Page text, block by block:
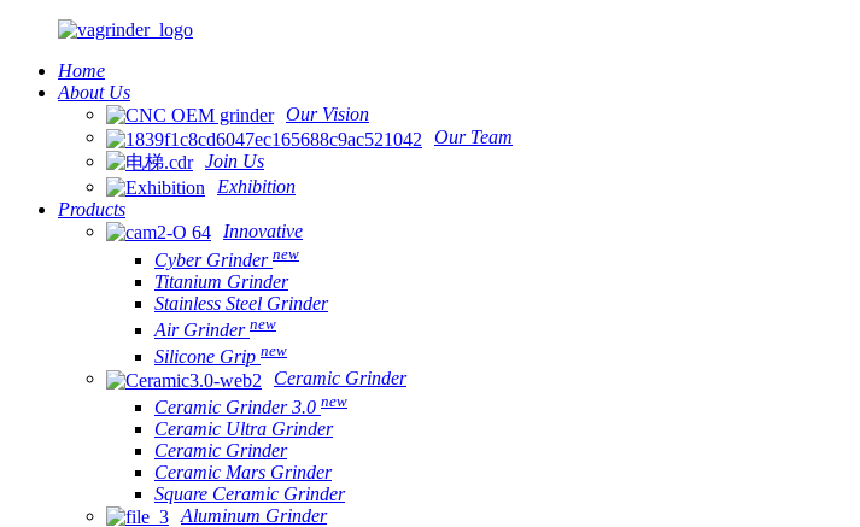
Home
About Us
Our Vision
Our Team
Join Us
Exhibition
Products
Innovative
Cyber Grinder new
Titanium Grinder
Stainless Steel Grinder
Air Grinder new
Silicone Grip new
Ceramic Grinder
Ceramic Grinder 3.0 new
Ceramic Ultra Grinder
Ceramic Grinder
Ceramic Mars Grinder
Square Ceramic Grinder
Aluminum Grinder